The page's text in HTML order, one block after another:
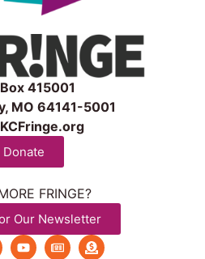
Box 415001
MO 64141-5001
Donate
FRINGE?
Our Newsletter